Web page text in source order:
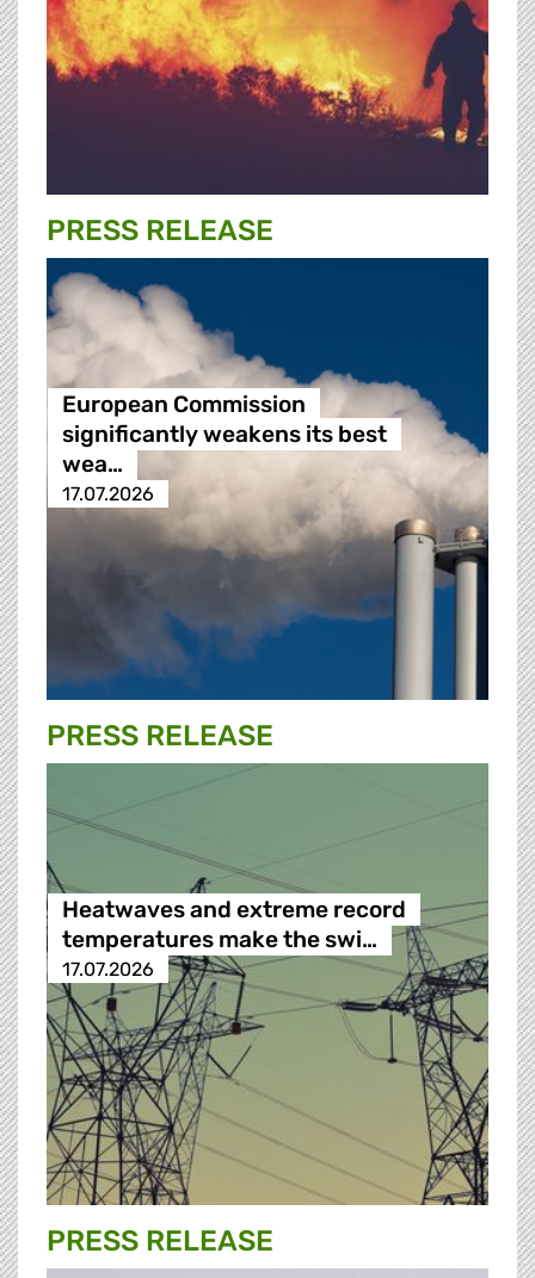
PRESS RELEASE
European Commission
significantly weakens its best
wea…
17.07.2026
PRESS RELEASE
Heatwaves and extreme record
temperatures make the swi…
17.07.2026
PRESS RELEASE